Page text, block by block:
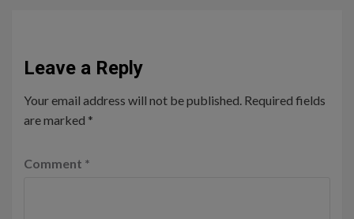
Leave a Reply
Your email address will not be published. Required fields
are marked *
Comment *